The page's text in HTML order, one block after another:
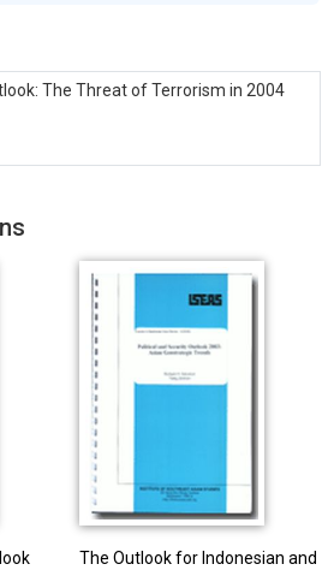
The Threat of Terrorism in 2004
The Outlook for Indonesian and